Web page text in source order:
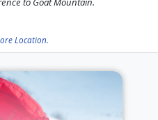
Location.